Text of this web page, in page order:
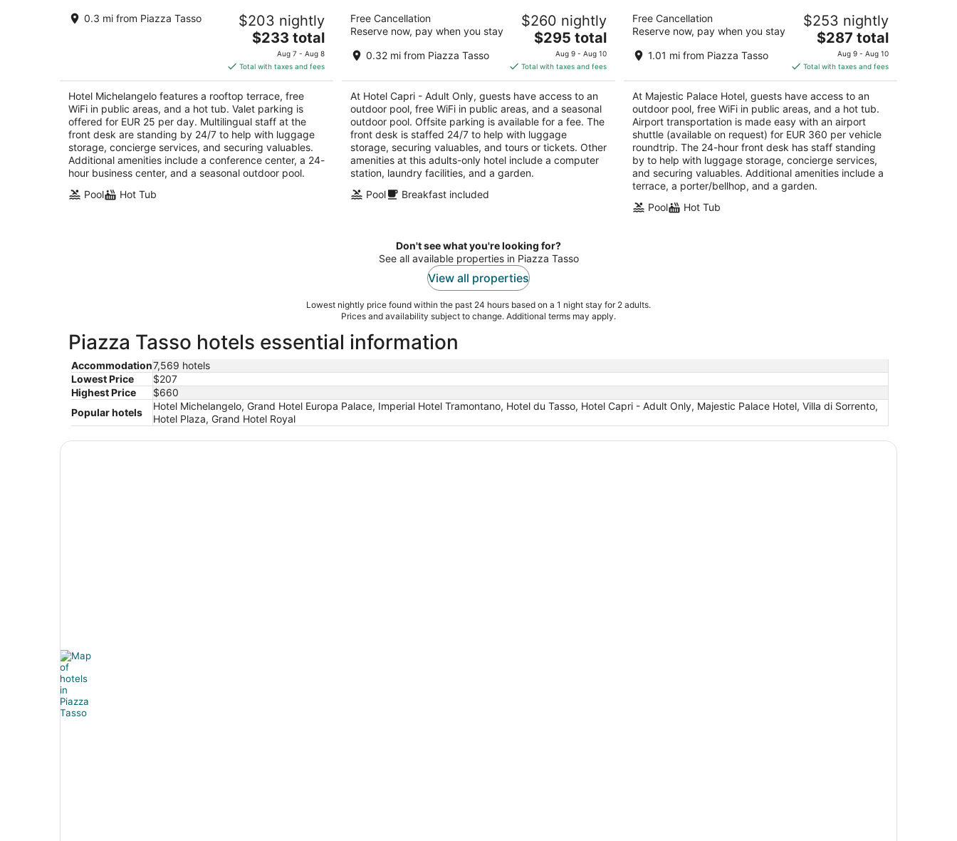
Hotel Michelangelo
0.3 mi from Piazza Tasso $203 nightly
The
price
is
$233
total
per
night
$233 total
Aug 7 - Aug 8
Total with taxes and fees
Hotel Michelangelo features a rooftop terrace, free
WiFi in public areas, and a hot tub. Valet parking is
offered for EUR 25 per day. Multilingual staff at the
front desk are standing by 24/7 to help with luggage
storage, concierge services, and securing valuables.
Additional amenities include a conference center, a 24-
hour business center, and a seasonal outdoor pool.
Pool
Hot Tub
out
Corso Italia, 212 Sorrento NA
Free Cancellation
Reserve now, pay when you stay
0.32 mi from Piazza Tasso
$260 nightly
The
price
is
$295
total
per
night
$295 total
Aug 9 - Aug 10
Total with taxes and fees
At Hotel Capri - Adult Only, guests have access to an
outdoor pool, free WiFi in public areas, and a seasonal
outdoor pool. Offsite parking is available for a fee. The
front desk is staffed 24/7 to help with luggage
storage, securing valuables, and tours or tickets. Other
amenities at this adults-only hotel include a computer
station, laundry facilities, and a garden.
Pool
Breakfast included
out
Corso Marion Crawford 40 Sant'Agnello NA
Free Cancellation
Reserve now, pay when you stay
1.01 mi from Piazza Tasso
$253 nightly
The
price
is
$287
total
per
night
$287 total
Aug 9 - Aug 10
Total with taxes and fees
At Majestic Palace Hotel, guests have access to an
outdoor pool, free WiFi in public areas, and a hot tub.
Airport transportation is made easy with an airport
shuttle (available on request) for EUR 360 per vehicle
roundtrip. The 24-hour front desk has staff standing
by to help with luggage storage, concierge services,
and securing valuables. Additional amenities include a
terrace, a porter/bellhop, and a garden.
Pool
Hot Tub
Don't see what you're looking for?
See all available properties in Piazza Tasso
View all properties
Lowest nightly price found within the past 24 hours based on a 1 night stay for 2 adults.
Prices and availability subject to change. Additional terms may apply.
Piazza Tasso hotels essential information
Accommodation7,569 hotels
Lowest Price
$207
Highest Price
$660
Popular hotels
Hotel Michelangelo, Grand Hotel Europa Palace, Imperial Hotel Tramontano, Hotel du Tasso, Hotel Capri - Adult Only, Majestic Palace Hotel, Villa di Sorrento,
Hotel Plaza, Grand Hotel Royal